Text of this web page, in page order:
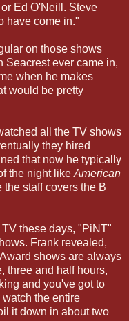
Ed O'Neill. Steve
have come in."
on those shows
Seacrest ever came in,
when he makes
would be pretty
all the TV shows
they hired
that now he typically
the night like American
the staff covers the B
these days, "PiNT"
Frank revealed,
shows are always
three and half hours,
and you've got to
the entire
it down in about two